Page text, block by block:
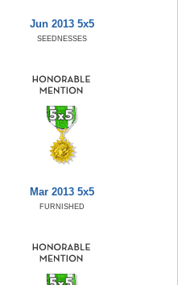
Jun 2013 5x5
SEEDNESSES
Mar 2013 5x5
FURNISHED